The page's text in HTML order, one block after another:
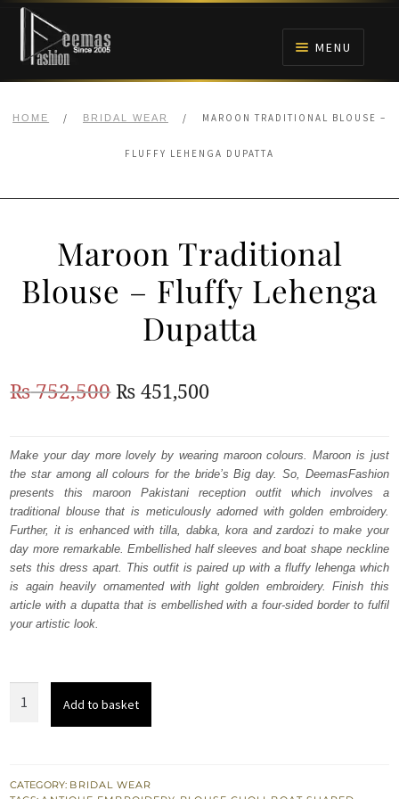
Skip
navigation
Skip
content
MENU
BRIDALS
ANARKALI PISHWAS FROCKS
MEHNDI
WALIMA
HOME / BRIDAL WEAR / MAROON TRADITIONAL BLOUSE –
FLUFFY LEHENGA DUPATTA
Maroon Traditional
Blouse – Fluffy Lehenga
Dupatta
₨752,500Original
was:
₨
752,500.
₨ 451,500Current
is:
₨
451,500.
Make your day more lovely by wearing maroon colours. Maroon is just
the star among all colours for the bride’s Big day. So, DeemasFashion
presents this maroon Pakistani reception outfit which involves a
traditional blouse that is meticulously adorned with golden embroidery.
Further, it is enhanced with tilla, dabka, kora and zardozi to make your
day more remarkable. Embellished half sleeves and boat shape neckline
sets this dress apart. This outfit is paired up with a fluffy lehenga which
is again heavily ornamented with light golden embroidery. Finish this
article with a dupatta that is embellished with a four-sided border to fulfil
your artistic look.
Traditional
Fluffy
Add to basket
CATEGORY: BRIDAL WEAR